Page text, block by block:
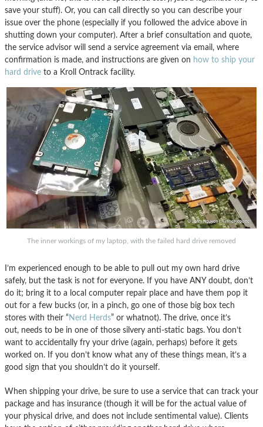
save your stuff). Or, you can call directly so you can describe your
issue over the phone (especially if you followed the advice above in
shutting down your computer). After a brief consultation and quote,
the service advisor will send a service agreement via email, where
confirmation is made, and instructions are given on how to ship your
hard drive to a Kroll Ontrack facility.
The inner workings of my laptop, with the failed hard drive removed
I’m experienced enough to be able to pull out my own hard drive
safely, but the task is not for everyone. If you have ANY doubt, don’t
do it; bring it to a local computer repair place and have them pop it
out for a few bucks (or, in a pinch, go one of those big box tech
stores with their “ Nerd Herds” or whatnot). The drive, once it’s
out, needs to be in one of those silvery anti-static bags. You don’t
want to accidentally fry your drive (again, perhaps) before it gets
worked on. If you don’t know what any of these things mean, it’s a
good sign that you shouldn’t do it yourself.
When shipping your drive, be sure to use a service that can track your
package and has insurance (though it will be for the actual value of
your physical drive, and does not include sentimental value). Clients